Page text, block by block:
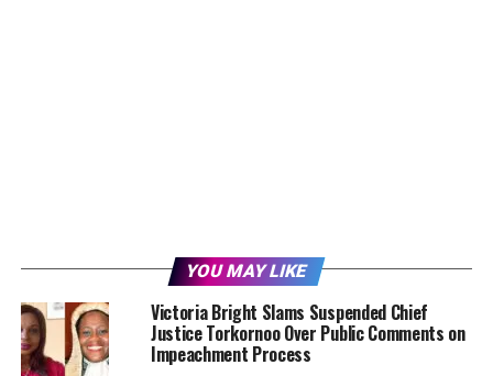
YOU MAY LIKE
Victoria Bright Slams Suspended Chief
Justice Torkornoo Over Public Comments on
Impeachment Process